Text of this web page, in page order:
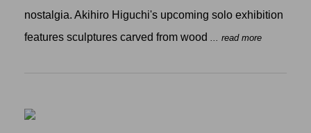
nostalgia. Akihiro Higuchi's upcoming solo exhibition
features sculptures carved from wood ... read more